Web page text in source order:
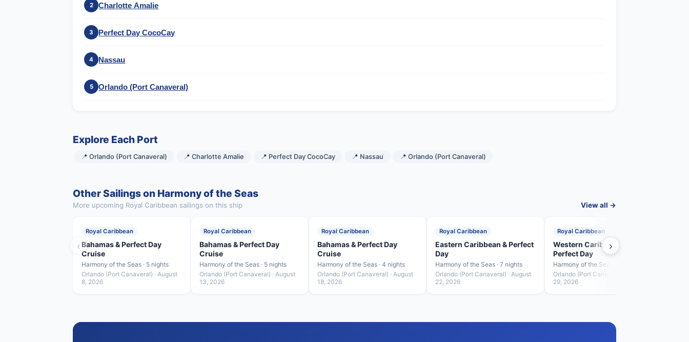
2 Charlotte Amalie
3 Perfect Day CocoCay
4 Nassau
5 Orlando (Port Canaveral)
Explore Each Port
📍 Orlando (Port Canaveral) 📍 Charlotte Amalie 📍 Perfect Day CocoCay 📍 Nassau 📍 Orlando (Port Canaveral)
Other Sailings on Harmony of the Seas
More upcoming Royal Caribbean sailings on this ship View all →
Royal Caribbean
Bahamas & Perfect Day
Cruise
Harmony of the Seas · 5 nights
Orlando (Port Canaveral) · August
8, 2026
Royal Caribbean
Bahamas & Perfect Day
Cruise
Harmony of the Seas · 5 nights
Orlando (Port Canaveral) · August
13, 2026
Royal Caribbean
Bahamas & Perfect Day
Cruise
Harmony of the Seas · 4 nights
Orlando (Port Canaveral) · August
18, 2026
Royal Caribbean
Eastern Caribbean & Perfect
Day
Harmony of the Seas · 7 nights
Orlando (Port Canaveral) · August
22, 2026
Royal Caribbean
Western Caribbean &
Perfect Day
Harmony of the Seas · 5 nights
Orlando (Port Canaveral) · August
29, 2026
‹ ›